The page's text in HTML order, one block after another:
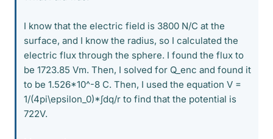
I know that the electric field is 3800 N/C at the
surface, and I know the radius, so I calculated the
electric flux through the sphere. I found the flux to
be 1723.85 Vm. Then, I solved for Q_enc and found it
to be 1.526*10^-8 C. Then, I used the equation V =
1/(4pi\epsilon_0)*∫dq/r to find that the potential is
722V.